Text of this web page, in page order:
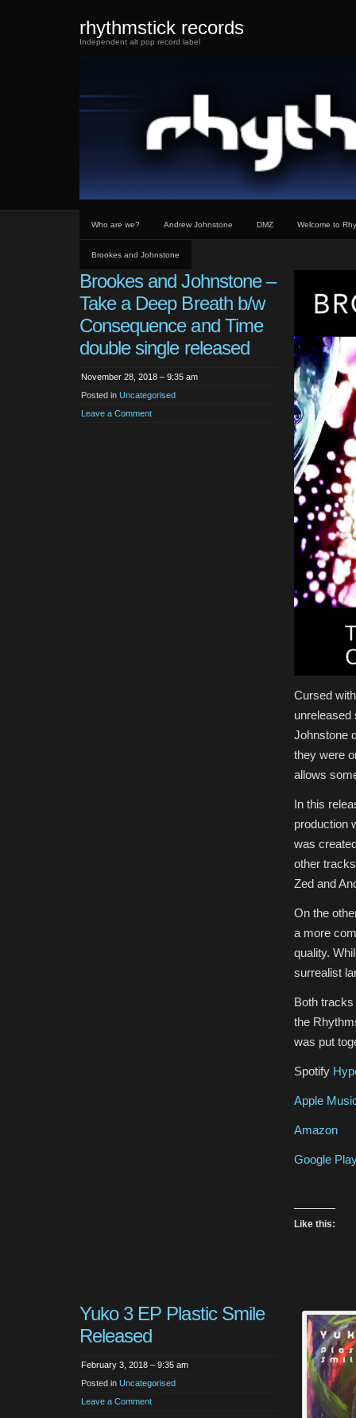
rhythmstick records
Independent alt pop record label
Who are we? Andrew Johnstone DMZ Welcome to
Brookes and Johnstone
Brookes and Johnstone –
Take a Deep Breath b/w
Consequence and Time
double single released
November 28, 2018 – 9:35 am
Posted in Uncategorised
Leave a Comment
Cursed
unreleased
Johnstone
they were
allows
In this
production
was
other
Zed and
On the
a more
quality.
surrealist
Both
the
was put
Spotify
Apple
Amazon
Google
Like this:
Yuko 3 EP Plastic Smile
Released
February 3, 2018 – 9:35 am
Posted in Uncategorised
Leave a Comment